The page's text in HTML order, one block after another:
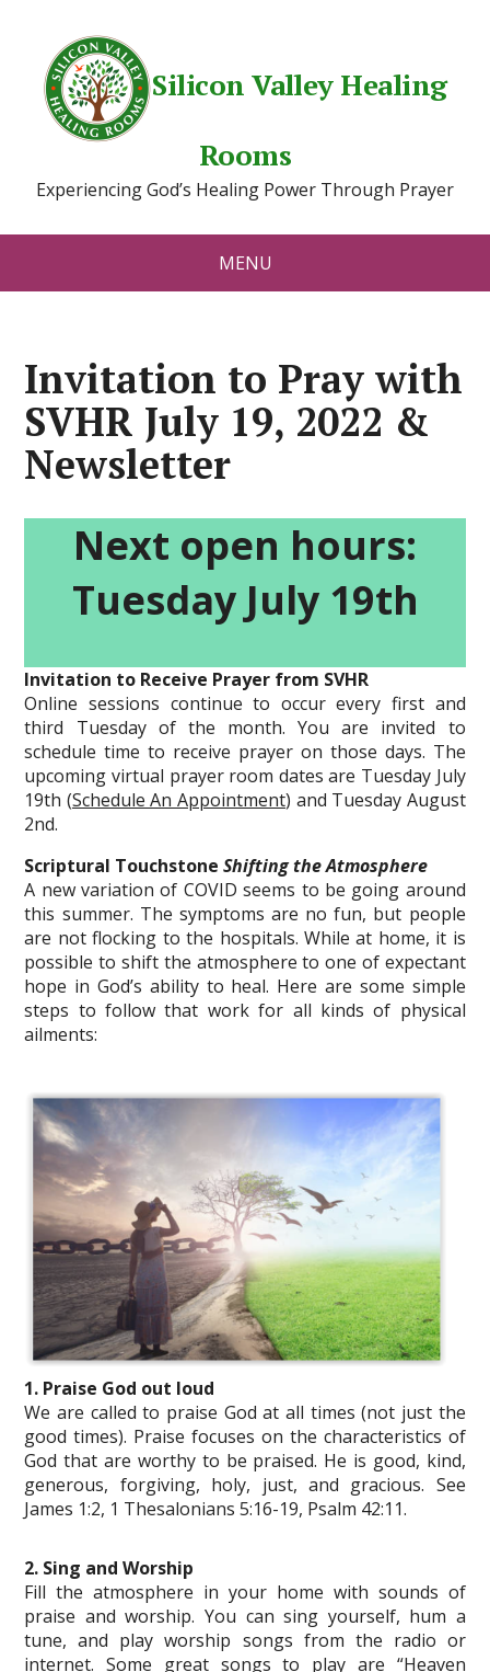
Silicon Valley Healing
Rooms
Experiencing God’s Healing Power Through Prayer
MENU
Invitation to Pray with
SVHR July 19, 2022 &
Newsletter
Next open hours:
Tuesday July 19th
Invitation to Receive Prayer from SVHR
Online sessions continue to occur every first and
third Tuesday of the month. You are invited to
schedule time to receive prayer on those days. The
upcoming virtual prayer room dates are Tuesday July
19th (Schedule An Appointment) and Tuesday August
2nd.
Scriptural TouchstoneShifting the Atmosphere
A new variation of COVID seems to be going around
this summer. The symptoms are no fun, but people
are not flocking to the hospitals. While at home, it is
possible to shift the atmosphere to one of expectant
hope in God’s ability to heal. Here are some simple
steps to follow that work for all kinds of physical
ailments:
1. Praise God out loud
We are called to praise God at all times (not just the
good times). Praise focuses on the characteristics of
God that are worthy to be praised. He is good, kind,
generous, forgiving, holy, just, and gracious. See
James 1:2, 1 Thesalonians 5:16-19, Psalm 42:11.
2. Sing and Worship
Fill the atmosphere in your home with sounds of
praise and worship. You can sing yourself, hum a
tune, and play worship songs from the radio or
internet. Some great songs to play are “Heaven